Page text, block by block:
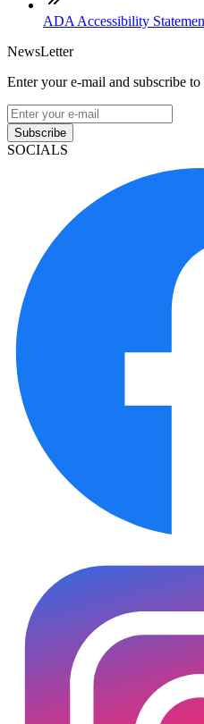
ADA Accessibility
NewsLetter
Enter your e-mail and subscribe
Subscribe
SOCIALS